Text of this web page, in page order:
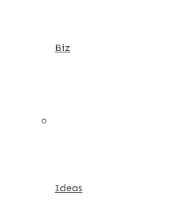
Biz
Ideas